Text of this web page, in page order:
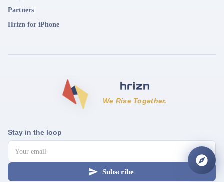
Partners
Hrizn for iPhone
We Rise Together.
Stay in the loop
Subscribe